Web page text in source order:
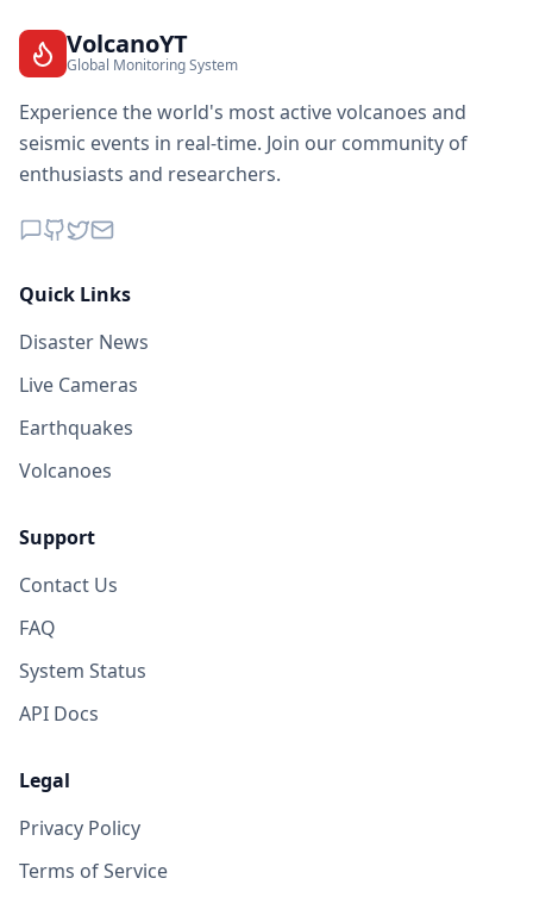
VolcanoYT
Global Monitoring System
Experience the world's most active volcanoes and
seismic events in real-time. Join our community of
enthusiasts and researchers.
Quick Links
Disaster News
Live Cameras
Earthquakes
Volcanoes
Support
Contact Us
FAQ
System Status
API Docs
Legal
Privacy Policy
Terms of Service